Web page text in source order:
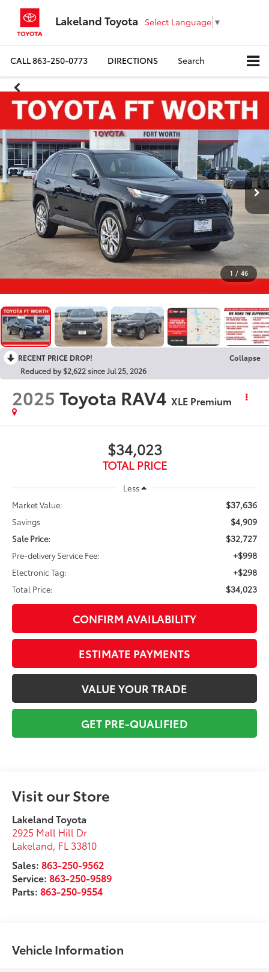
Lakeland Toyota Select Language ▼
CALL863-250-0773 DIRECTIONS Search
1 / 46
RECENT PRICE DROP!
Collapse
Reduced by $2,622 since Jul 25, 2026
2025 Toyota RAV4 XLE Premium
$34,023
TOTAL PRICE
Less
Market Value:
$37,636
Savings $4,909
Sale Price: $32,727
Pre-delivery Service Fee: +$998
Electronic Tag: +$298
Total Price: $34,023
CONFIRM AVAILABILITY
ESTIMATE PAYMENTS
VALUE YOUR TRADE
GET PRE-QUALIFIED
Visit our Store
Lakeland Toyota
2925 Mall Hill Dr
Lakeland, FL 33810
Sales:863-250-9562
Service:863-250-9589
Parts:863-250-9554
Vehicle Information